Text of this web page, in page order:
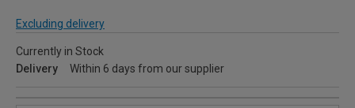
Excluding delivery
Currently in Stock
Delivery
Within 6 days from our supplier